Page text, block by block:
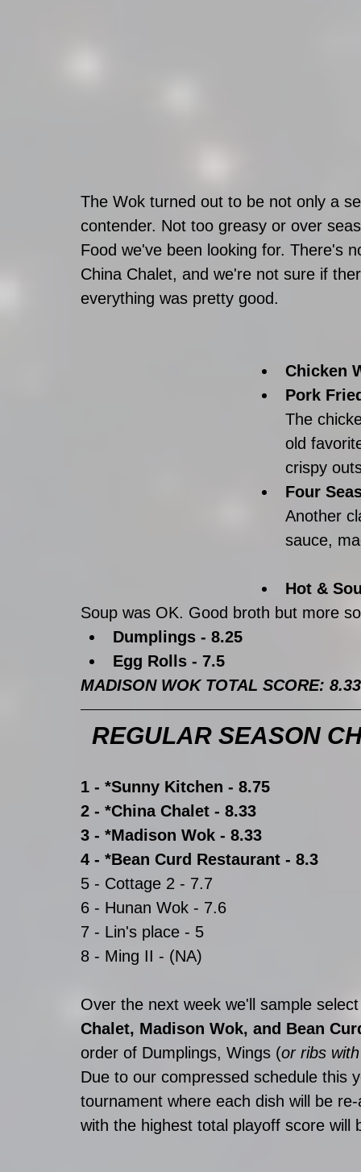
The Wok turned out to be not only a
contender. Not too greasy or over
Food we've been looking for. There's
China Chalet, and we're not sure if
everything was pretty good.
Chicken
Pork
The
old
crispy
Four
Another
sauce,
Hot &
Soup was OK. Good broth but more
Dumplings - 8.25
Egg Rolls - 7.5
MADISON WOK TOTAL SCORE: 8.33
REGULAR SEASON
1 - *Sunny Kitchen - 8.75
2 - *China Chalet - 8.33
3 - *Madison Wok - 8.33
4 - *Bean Curd Restaurant - 8.3
5 - Cottage 2 - 7.7
6 - Hunan Wok - 7.6
7 - Lin's place - 5
8 - Ming II - (NA)
Over the next week we'll sample
Chalet, Madison Wok, and Bean
order of Dumplings, Wings (or ribs
Due to our compressed schedule this
tournament where each dish will be
with the highest total playoff score will